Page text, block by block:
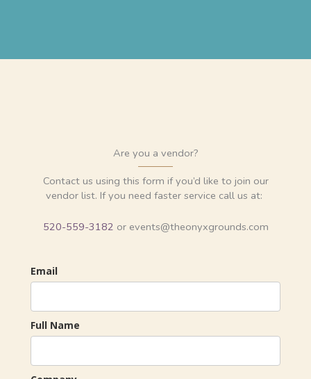
Are you a vendor?
Contact us using this form if you’d like to join our
vendor list. If you need faster service call us at:
520-559-3182 or events@theonyxgrounds.com
Email
Full Name